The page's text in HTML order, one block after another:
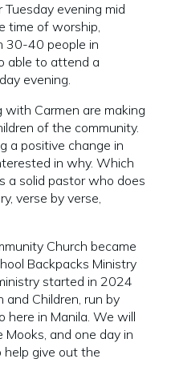
evening mid
time of worship,
30-40 people in
able to attend a
evening.
Carmen are making
of the community.
a positive change in
in why. Which
a solid pastor who does
verse by verse,
Church became
Backpacks Ministry
started in 2024
Children, run by
here in Manila. We will
and one day in
help give out the